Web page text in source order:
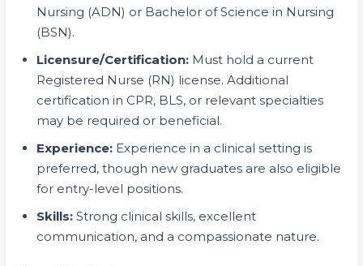
Nursing (ADN) or Bachelor of Science in Nursing
(BSN).
Licensure/Certification: Must hold a current
Registered Nurse (RN) license. Additional
certification in CPR, BLS, or relevant specialties
may be required or beneficial.
Experience: Experience in a clinical setting is
preferred, though new graduates are also eligible
for entry-level positions.
Skills: Strong clinical skills, excellent
communication, and a compassionate nature.